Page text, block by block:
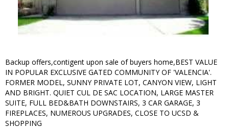
Backup offers,contigent upon sale of buyers home,BEST VALUE
IN POPULAR EXCLUSIVE GATED COMMUNITY OF 'VALENCIA'.
FORMER MODEL, SUNNY PRIVATE LOT, CANYON VIEW, LIGHT
AND BRIGHT. QUIET CUL DE SAC LOCATION, LARGE MASTER
SUITE, FULL BED&BATH DOWNSTAIRS, 3 CAR GARAGE, 3
FIREPLACES, NUMEROUS UPGRADES, CLOSE TO UCSD &
SHOPPING